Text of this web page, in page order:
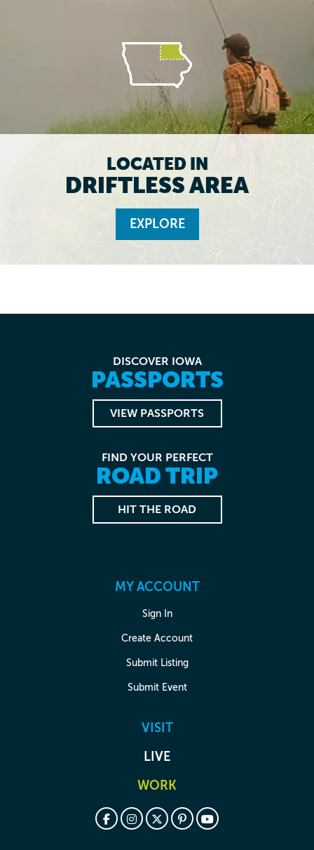
LOCATED IN
DRIFTLESS AREA
EXPLORE
DISCOVER IOWA
PASSPORTS
VIEW PASSPORTS
FIND YOUR PERFECT
ROAD TRIP
HIT THE ROAD
MY ACCOUNT
Sign In
Create Account
Submit Listing
Submit Event
VISIT
LIVE
WORK